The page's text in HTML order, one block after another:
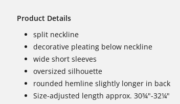
Product Details
split neckline
decorative pleating below neckline
wide short sleeves
oversized silhouette
rounded hemline slightly longer in back
Size-adjusted length approx. 30¾"-32¼"